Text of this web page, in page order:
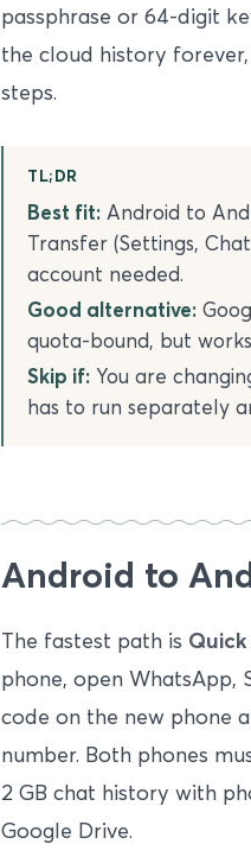
passphrase or 64-digit
the cloud history
steps.
TL;DR
Best fit: Android to
Transfer (Settings,
account needed.
Good alternative:
quota-bound, but
Skip if: You are
has to run separately
Android to
The fastest path is
phone, open WhatsApp,
code on the new phone
number. Both phones
2 GB chat history with
Google Drive.